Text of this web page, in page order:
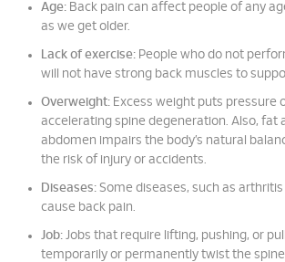
Age: Back pain can affect people of any
as we get older.
Lack of exercise: People who do not
will not have strong back muscles to
Overweight: Excess weight puts pressure
accelerating spine degeneration. Also, fat
abdomen impairs the body’s natural
the risk of injury or accidents.
Diseases: Some diseases, such as
cause back pain.
Job: Jobs that require lifting, pushing, or
temporarily or permanently twist the